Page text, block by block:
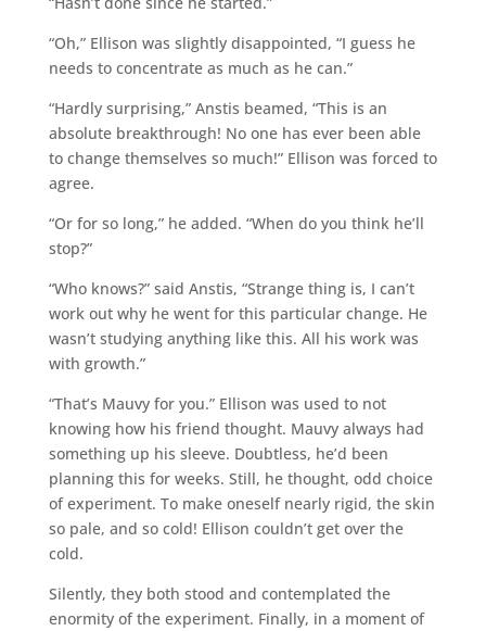
“Oh,” Ellison was slightly disappointed, “I guess he
needs to concentrate as much as he can.”
“Hardly surprising,” Anstis beamed, “This is an
absolute breakthrough! No one has ever been able
to change themselves so much!” Ellison was forced to
agree.
“Or for so long,” he added. “When do you think he’ll
stop?”
“Who knows?” said Anstis, “Strange thing is, I can’t
work out why he went for this particular change. He
wasn’t studying anything like this. All his work was
with growth.”
“That’s Mauvy for you.” Ellison was used to not
knowing how his friend thought. Mauvy always had
something up his sleeve. Doubtless, he’d been
planning this for weeks. Still, he thought, odd choice
of experiment. To make oneself nearly rigid, the skin
so pale, and so cold! Ellison couldn’t get over the
cold.
Silently, they both stood and contemplated the
enormity of the experiment. Finally, in a moment of